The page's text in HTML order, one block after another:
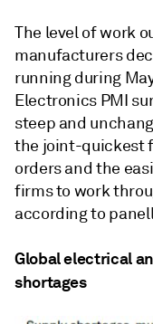
The level of work
manufacturers
running during
Electronics PMI
steep and
the joint-quickest
orders and the
firms to work
according to
Global electrical
shortages